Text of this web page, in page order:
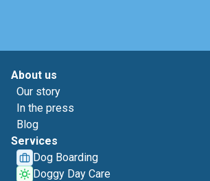
About us
Our story
In the press
Blog
Services
Dog Boarding
Doggy Day Care